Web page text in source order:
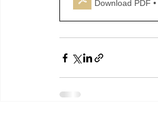
Download PDF